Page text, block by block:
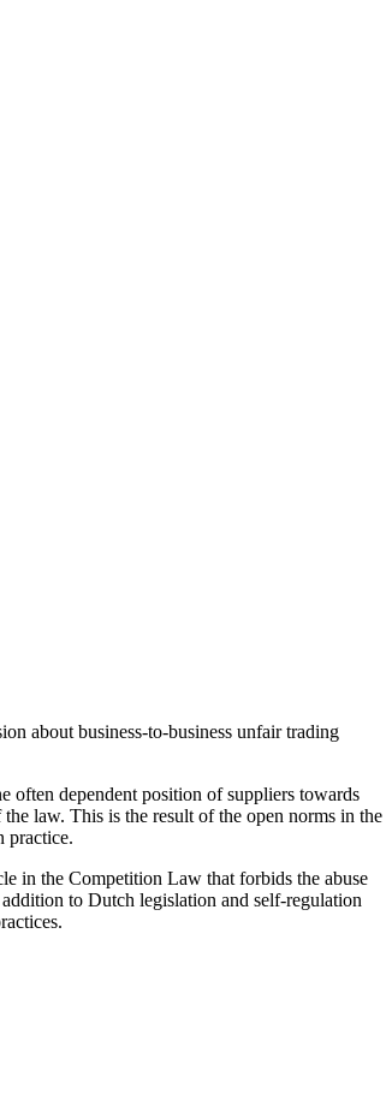
about business-to-business unfair trading
dependent position of suppliers towards
law. This is the result of the open norms in the
practice.
in the Competition Law that forbids the abuse
to Dutch legislation and self-regulation